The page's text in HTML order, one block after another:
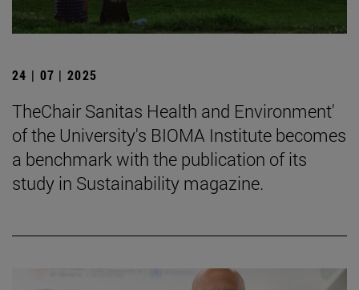
24 | 07 | 2025
TheChair Sanitas Health and Environment'
of the University's BIOMA Institute becomes
a benchmark with the publication of its
study in Sustainability magazine.